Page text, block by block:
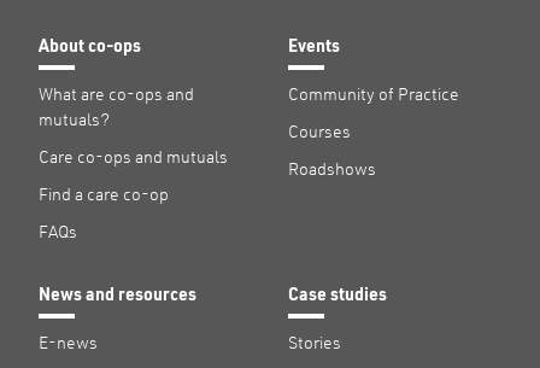
About co-ops
What are co-ops and
mutuals?
Care co-ops and mutuals
Find a care co-op
FAQs
Events
Community of Practice
Courses
Roadshows
News and resources
E-news
Case studies
Stories